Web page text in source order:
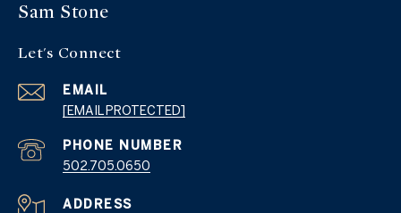
Sam Stone
Let's Connect
EMAIL
[EMAIL PROTECTED]
PHONE NUMBER
502.705.0650
ADDRESS